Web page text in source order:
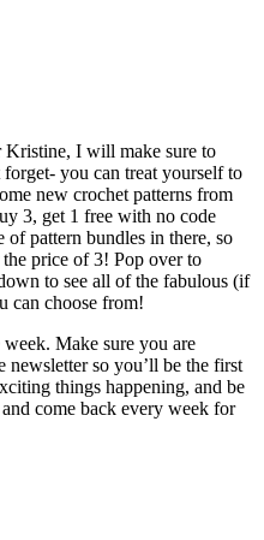
Kristine, I will make sure to
you can treat yourself to
new crochet patterns from
3, get 1 free with no code
of pattern bundles in there, so
price of 3! Pop over to
to see all of the fabulous (if
can choose from!
Make sure you are
newsletter so you’ll be the first
things happening, and be
come back every week for